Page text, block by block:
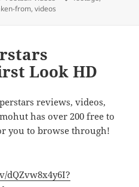
from,videos
Look HD
reviews, videos,
has over 200 free to
you to browse through!
dQZvw8x4y6I?